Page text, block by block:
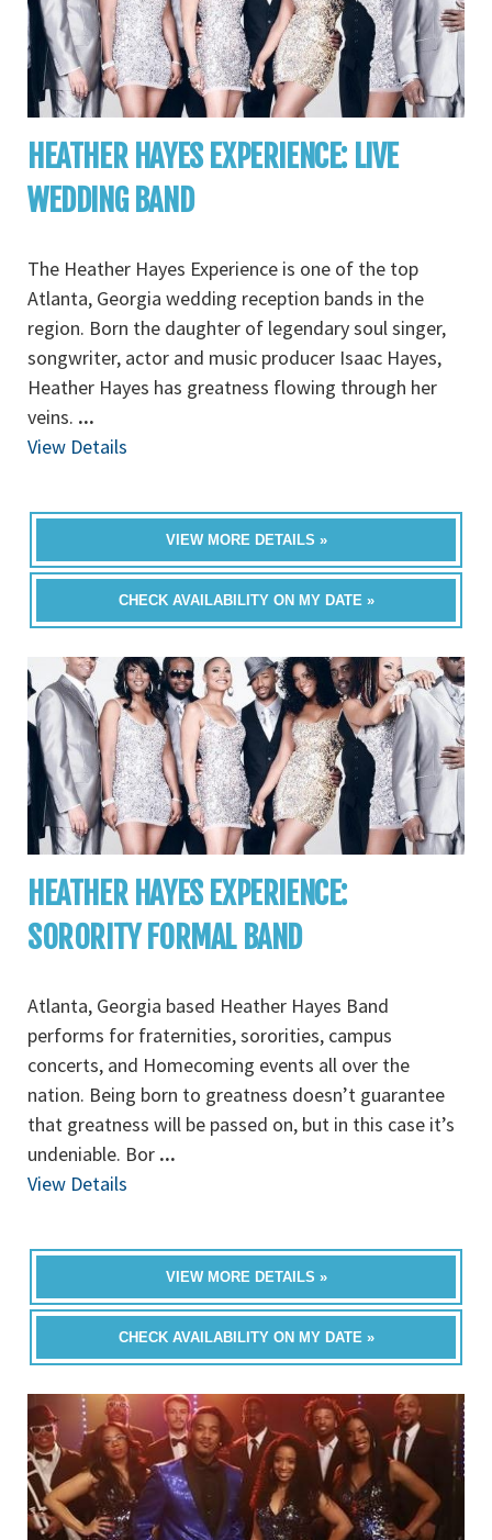
HEATHER HAYES EXPERIENCE: LIVE
WEDDING BAND
The Heather Hayes Experience is one of the top
Atlanta, Georgia wedding reception bands in the
region. Born the daughter of legendary soul singer,
songwriter, actor and music producer Isaac Hayes,
Heather Hayes has greatness flowing through her
veins. ...
View Details
VIEW MORE DETAILS »
CHECK AVAILABILITY ON MY DATE »
HEATHER HAYES EXPERIENCE:
SORORITY FORMAL BAND
Atlanta, Georgia based Heather Hayes Band
performs for fraternities, sororities, campus
concerts, and Homecoming events all over the
nation. Being born to greatness doesn’t guarantee
that greatness will be passed on, but in this case it’s
undeniable. Bor ...
View Details
VIEW MORE DETAILS »
CHECK AVAILABILITY ON MY DATE »